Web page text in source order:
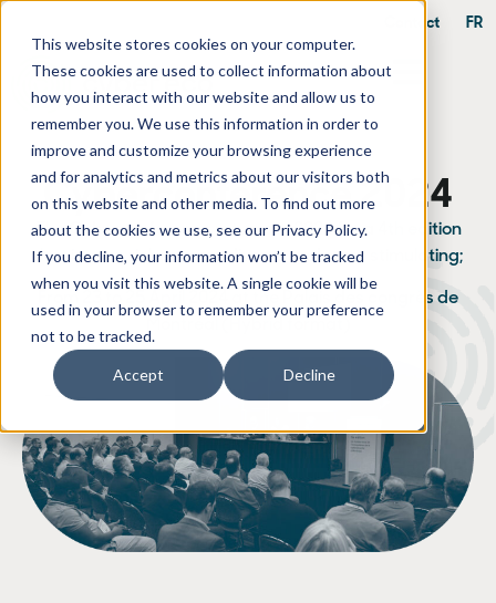
This website stores cookies on your computer.
These cookies are used to collect information about
how you interact with our website and allow us to
remember you. We use this information in order to
improve and customize your browsing experience
and for analytics and metrics about our visitors both
on this website and other media. To find out more
about the cookies we use, see our Privacy Policy.
If you decline, your information won’t be tracked
when you visit this website. A single cookie will be
used in your browser to remember your preference
not to be tracked.
Accept Decline
Contact FR
Cyberconference 2024
TheCyberconferencereturns in 2024 for a 4th edition
that is even richer, more diverse and more stimulating;
From 23 to 25 April 2024 at the Palais des congrès de